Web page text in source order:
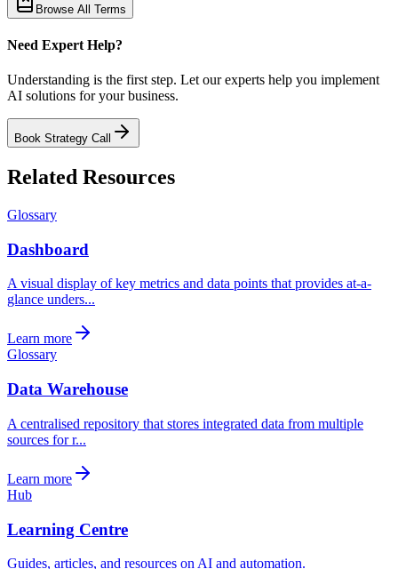
Browse All Terms
Need Expert Help?
Understanding is the first step. Let our experts help you implement
AI solutions for your business.
Book Strategy Call
Related Resources
Glossary
Dashboard
A visual display of key metrics and data points that provides at-a-
glance unders...
Learn more
Glossary
Data Warehouse
A centralised repository that stores integrated data from multiple
sources for r...
Learn more
Hub
Learning Centre
Guides, articles, and resources on AI and automation.